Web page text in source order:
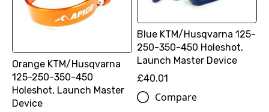
Orange KTM/Husqvarna
125-250-350-450
Holeshot, Launch Master
Device
Blue KTM/Husqvarna 125-
250-350-450 Holeshot,
Launch Master Device
£40.01
Compare